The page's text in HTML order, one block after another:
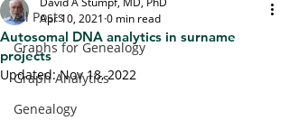
All Posts
Graphs for Genealogy
Graph Analytics
Genealogy
Autosomal DNA analytics in surname
projects
Apr 10, 2021 0 min read
Updated:Nov 18, 2022